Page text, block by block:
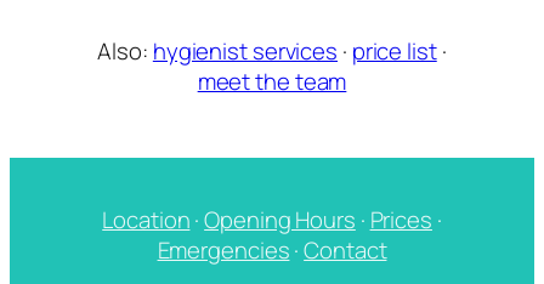
Also: hygienist services · price list·
meet the team
Location·Opening Hours · Prices ·
Emergencies·Contact